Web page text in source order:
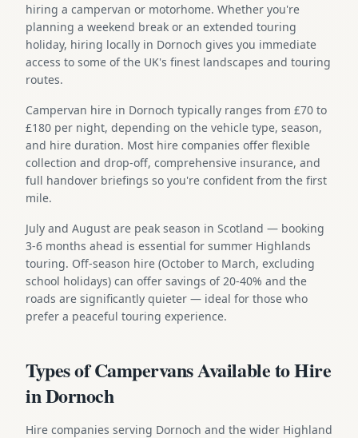
hiring a campervan or motorhome. Whether you're
planning a weekend break or an extended touring
holiday, hiring locally in Dornoch gives you immediate
access to some of the UK's finest landscapes and touring
routes.
Campervan hire in Dornoch typically ranges from £70 to
£180 per night, depending on the vehicle type, season,
and hire duration. Most hire companies offer flexible
collection and drop-off, comprehensive insurance, and
full handover briefings so you're confident from the first
mile.
July and August are peak season in Scotland — booking
3-6 months ahead is essential for summer Highlands
touring. Off-season hire (October to March, excluding
school holidays) can offer savings of 20-40% and the
roads are significantly quieter — ideal for those who
prefer a peaceful touring experience.
Types of Campervans Available to Hire
in Dornoch
Hire companies serving Dornoch and the wider Highland